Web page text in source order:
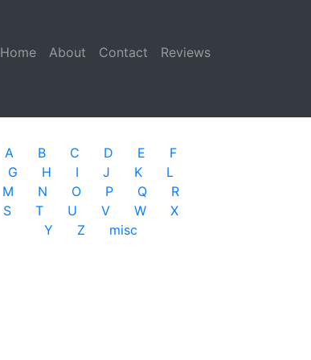
Home (current)
About Contact Reviews
A B C D E
F
G
H I J K
L
M
N O P Q
R
S
T U V W
X
Y
Z misc